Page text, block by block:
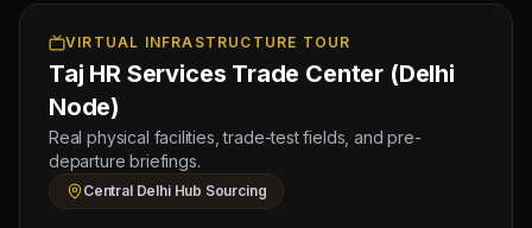
VIRTUAL INFRASTRUCTURE TOUR
Taj HR Services Trade Center (Delhi
Node)
Real physical facilities, trade-test fields, and pre-
departure briefings.
Central Delhi Hub Sourcing
OMR),
8
STORE
KEEPER
(Salary:
120
OMR)